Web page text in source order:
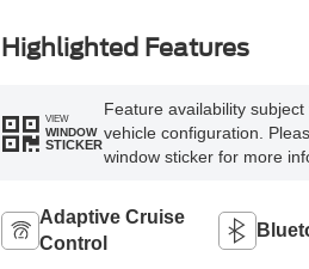
Highlighted Features
VIEW
WINDOW
STICKER
Feature availability subject
vehicle configuration.
window sticker for more
Adaptive Cruise
Control